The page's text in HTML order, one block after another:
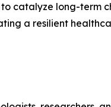
to catalyze long-term
a resilient